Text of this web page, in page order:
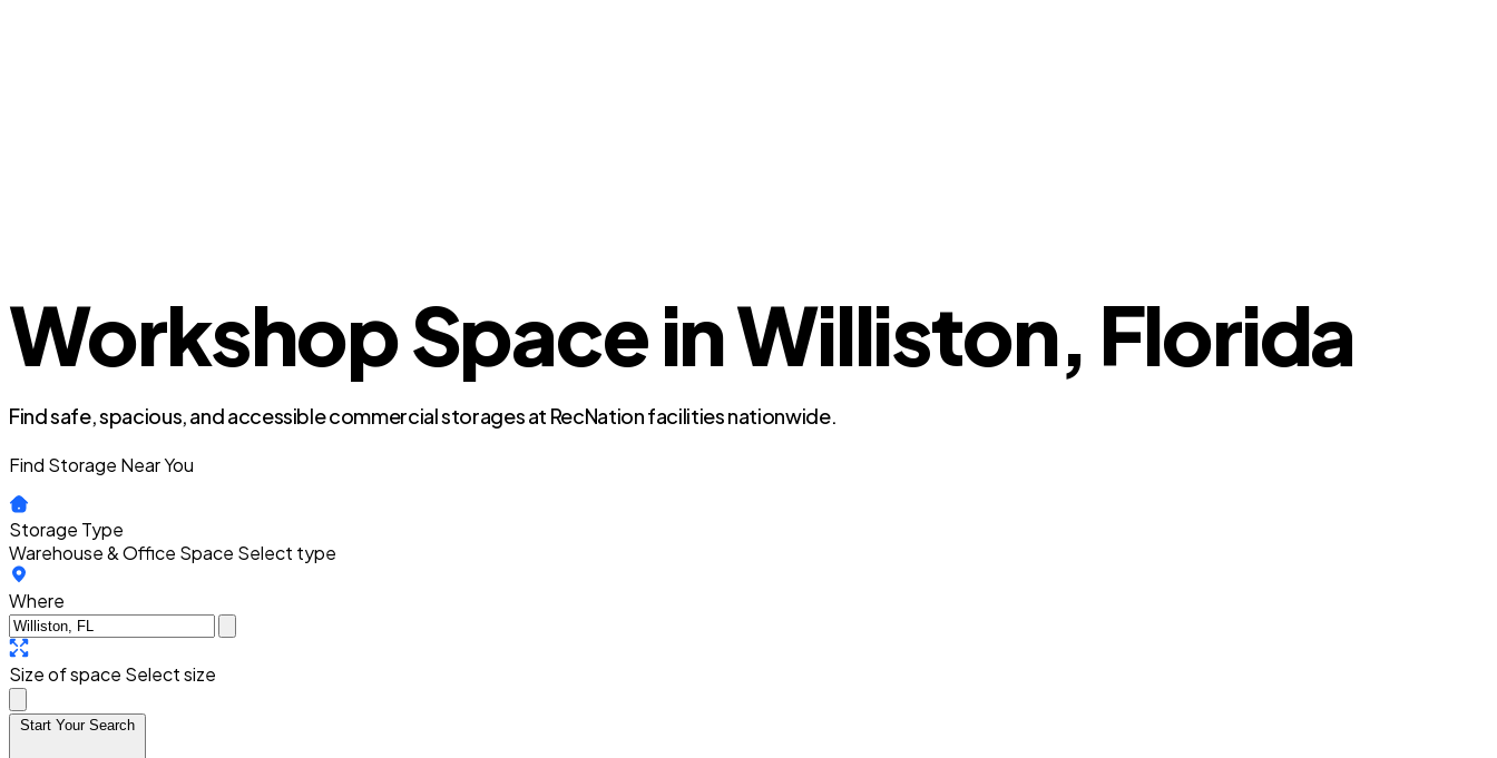
Workshop Space in Williston, Florida
Find safe, spacious, and accessible commercial storages at RecNation facilities nationwide.
Find Storage Near You
Storage Type
Warehouse & Office Space Select type
Where
Size of space Select size
Start Your Search